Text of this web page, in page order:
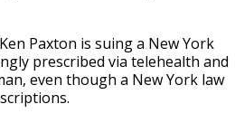
Paxton is suing a New York
prescribed via telehealth and
even though a New York law